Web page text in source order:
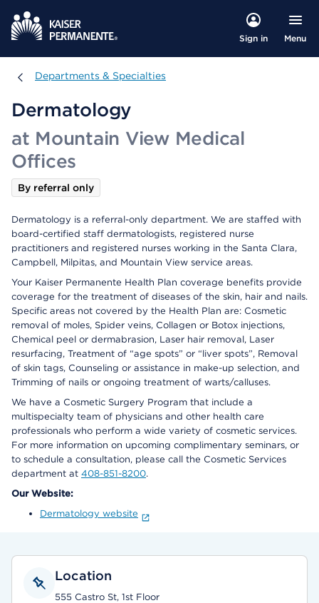
Sign in Menu
Departments & Specialties
Departments & Specialties
Dermatology
at Mountain View Medical
Offices
By referral only
Dermatology is a referral-only department. We are staffed with
board-certified staff dermatologists, registered nurse
practitioners and registered nurses working in the Santa Clara,
Campbell, Milpitas, and Mountain View service areas.
Your Kaiser Permanente Health Plan coverage benefits provide
coverage for the treatment of diseases of the skin, hair and nails.
Specific areas not covered by the Health Plan are: Cosmetic
removal of moles, Spider veins, Collagen or Botox injections,
Chemical peel or dermabrasion, Laser hair removal, Laser
resurfacing, Treatment of “age spots” or “liver spots”, Removal
of skin tags, Counseling or assistance in make-up selection, and
Trimming of nails or ongoing treatment of warts/calluses.
We have a Cosmetic Surgery Program that include a
multispecialty team of physicians and other health care
professionals who perform a wide variety of cosmetic services.
For more information on upcoming complimentary seminars, or
to schedule a consultation, please call the Cosmetic Services
department at 408-851-8200.
Our Website:
Dermatology website
Location
555 Castro St, 1st Floor